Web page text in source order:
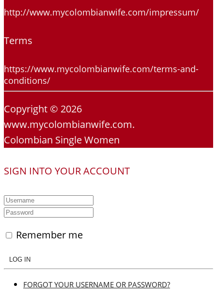
http://www.mycolombianwife.com/impressum/
Terms
https://www.mycolombianwife.com/terms-and-
conditions/
Copyright © 2026
www.mycolombianwife.com.
Colombian Single Women
SIGN INTO YOUR ACCOUNT
Remember me
LOG IN
FORGOT YOUR USERNAME OR PASSWORD?